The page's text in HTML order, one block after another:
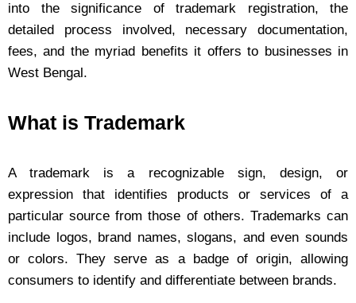
into the significance of trademark registration, the
detailed process involved, necessary documentation,
fees, and the myriad benefits it offers to businesses in
West Bengal.
What is Trademark
A trademark is a recognizable sign, design, or
expression that identifies products or services of a
particular source from those of others. Trademarks can
include logos, brand names, slogans, and even sounds
or colors. They serve as a badge of origin, allowing
consumers to identify and differentiate between brands.